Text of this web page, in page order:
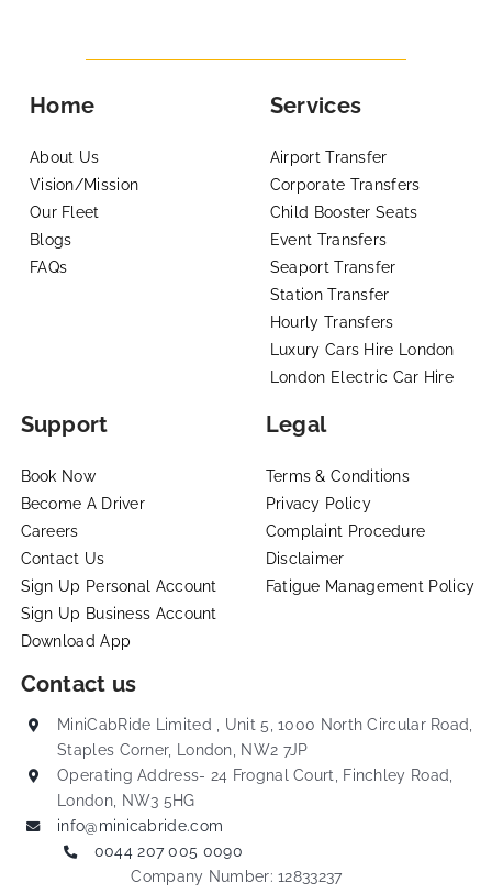
Home
About Us
Vision/Mission
Our Fleet
Blogs
FAQs
Services
Airport Transfer
Corporate Transfers
Child Booster Seats
Event Transfers
Seaport Transfer
Station Transfer
Hourly Transfers
Luxury Cars Hire London
London Electric Car Hire
Support
Book Now
Become A Driver
Careers
Contact Us
Sign Up Personal Account
Sign Up Business Account
Download App
Legal
Terms & Conditions
Privacy Policy
Complaint Procedure
Disclaimer
Fatigue Management Policy
Contact us
MiniCabRide Limited , Unit 5, 1000 North Circular Road,
Staples Corner, London, NW2 7JP
Operating Address- 24 Frognal Court, Finchley Road,
London, NW3 5HG
info@minicabride.com
0044 207 005 0090
Company Number: 12833237